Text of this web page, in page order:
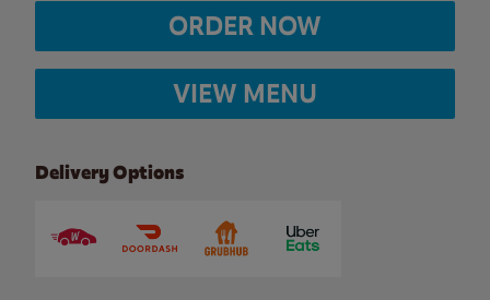
ORDER NOW
VIEW MENU
Delivery Options